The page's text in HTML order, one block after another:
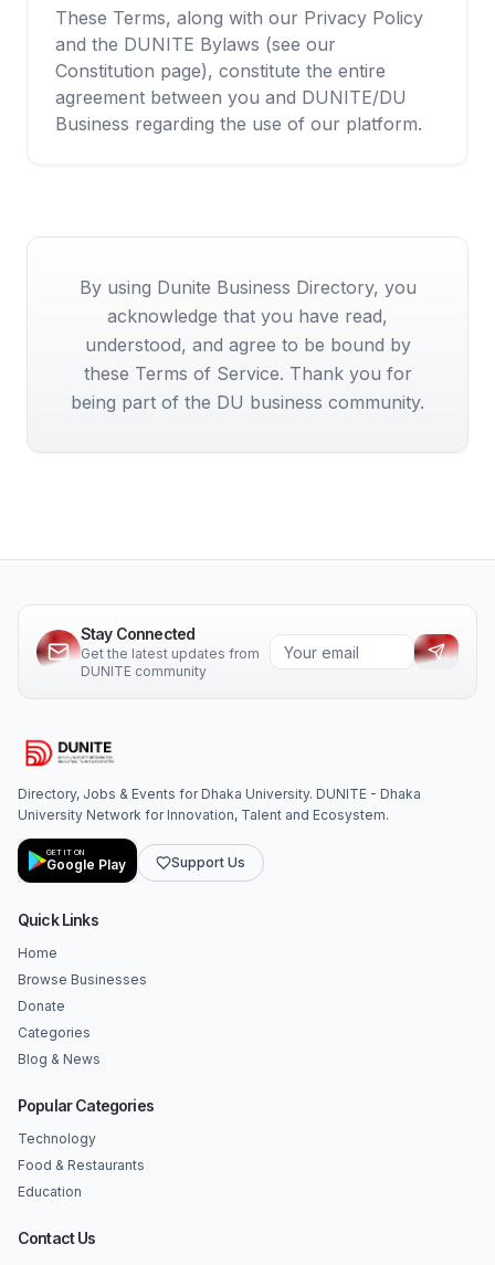
These Terms, along with our Privacy Policy
and the DUNITE Bylaws (see our
Constitution page), constitute the entire
agreement between you and DUNITE/DU
Business regarding the use of our platform.
By using Dunite Business Directory, you
acknowledge that you have read,
understood, and agree to be bound by
these Terms of Service. Thank you for
being part of the DU business community.
Stay Connected
Get the latest updates from
DUNITE community
Directory, Jobs & Events for Dhaka University. DUNITE - Dhaka
University Network for Innovation, Talent and Ecosystem.
GET IT ON
Google Play Support Us
Quick Links
Home
Browse Businesses
Donate
Categories
Blog & News
Popular Categories
Technology
Food & Restaurants
Education
Contact Us